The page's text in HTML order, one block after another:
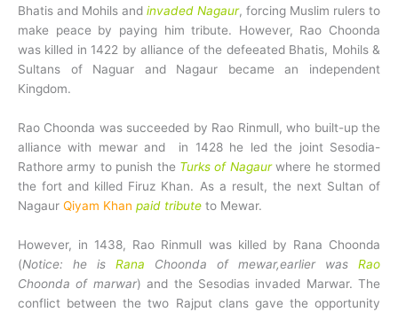
Bhatis and Mohils and invaded Nagaur, forcing Muslim rulers to
make peace by paying him tribute. However, Rao Choonda
was killed in 1422 by alliance of the defeeated Bhatis, Mohils &
Sultans of Naguar and Nagaur became an independent
Kingdom.
Rao Choonda was succeeded by Rao Rinmull, who built-up the
alliance with mewar and in 1428 he led the joint Sesodia-
Rathore army to punish the Turks of Nagaurwhere he stormed
the fort and killed Firuz Khan. As a result, the next Sultan of
Nagaur Qiyam Khan paid tribute to Mewar.
However, in 1438, Rao Rinmull was killed by Rana Choonda
(Notice: he is Rana Choonda of mewar,earlier was Rao
Choonda of marwar) and the Sesodias invaded Marwar. The
conflict between the two Rajput clans gave the opportunity